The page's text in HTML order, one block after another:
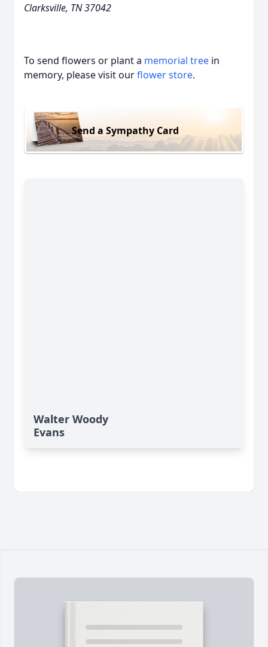
Clarksville, TN 37042
To send flowers or plant a memorial tree in
memory, please visit ourflower store.
Send a Sympathy Card
Walter Woody
Evans